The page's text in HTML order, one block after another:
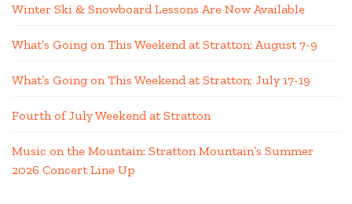
Winter Ski & Snowboard Lessons Are Now Available
What’s Going on This Weekend at Stratton; August 7-9
What’s Going on This Weekend at Stratton; July 17-19
Fourth of July Weekend at Stratton
Music on the Mountain: Stratton Mountain’s Summer
2026 Concert Line Up